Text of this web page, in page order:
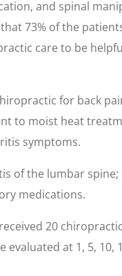
and spinal
73% of the
care to be
for back
to moist heat
symptoms.
the lumbar
medications.
20
at 1, 5, 10,